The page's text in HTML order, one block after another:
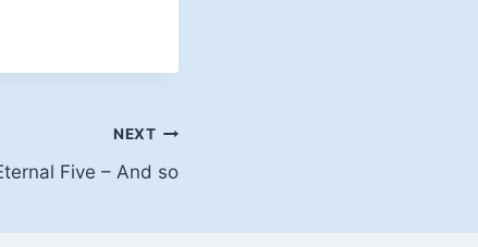
NEXT
Five – And so